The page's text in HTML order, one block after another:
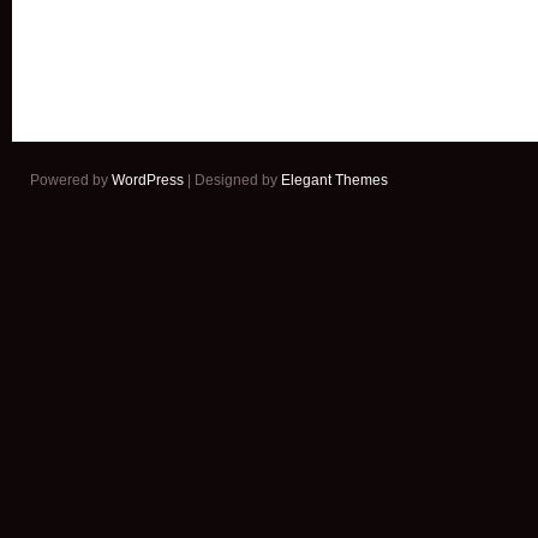
Powered by WordPress | Designed by Elegant Themes